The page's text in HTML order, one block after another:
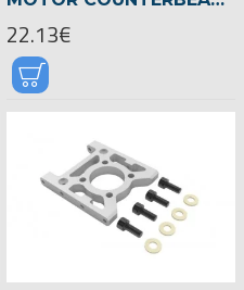
22.13€